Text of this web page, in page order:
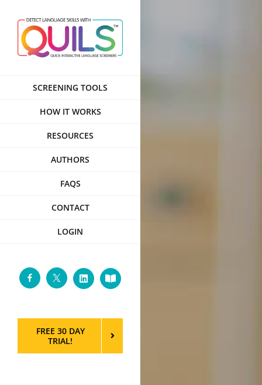
content
SCREENING TOOLS
HOW IT WORKS
RESOURCES
AUTHORS
FAQS
CONTACT
LOGIN
FacebookTwitterLinkedInCustom
FREE 30 DAY
TRIAL!